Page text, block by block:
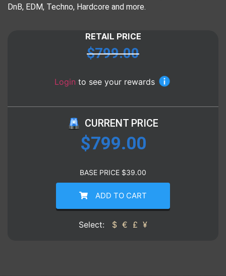
DnB, EDM, Techno, Hardcore and more.
RETAIL PRICE
$799.00
Login to see your rewards
CURRENT PRICE
$799.00
BASE PRICE $39.00
ADD TO CART
Select: $ € £ ¥